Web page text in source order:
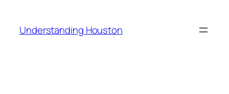
content
Understanding Houston